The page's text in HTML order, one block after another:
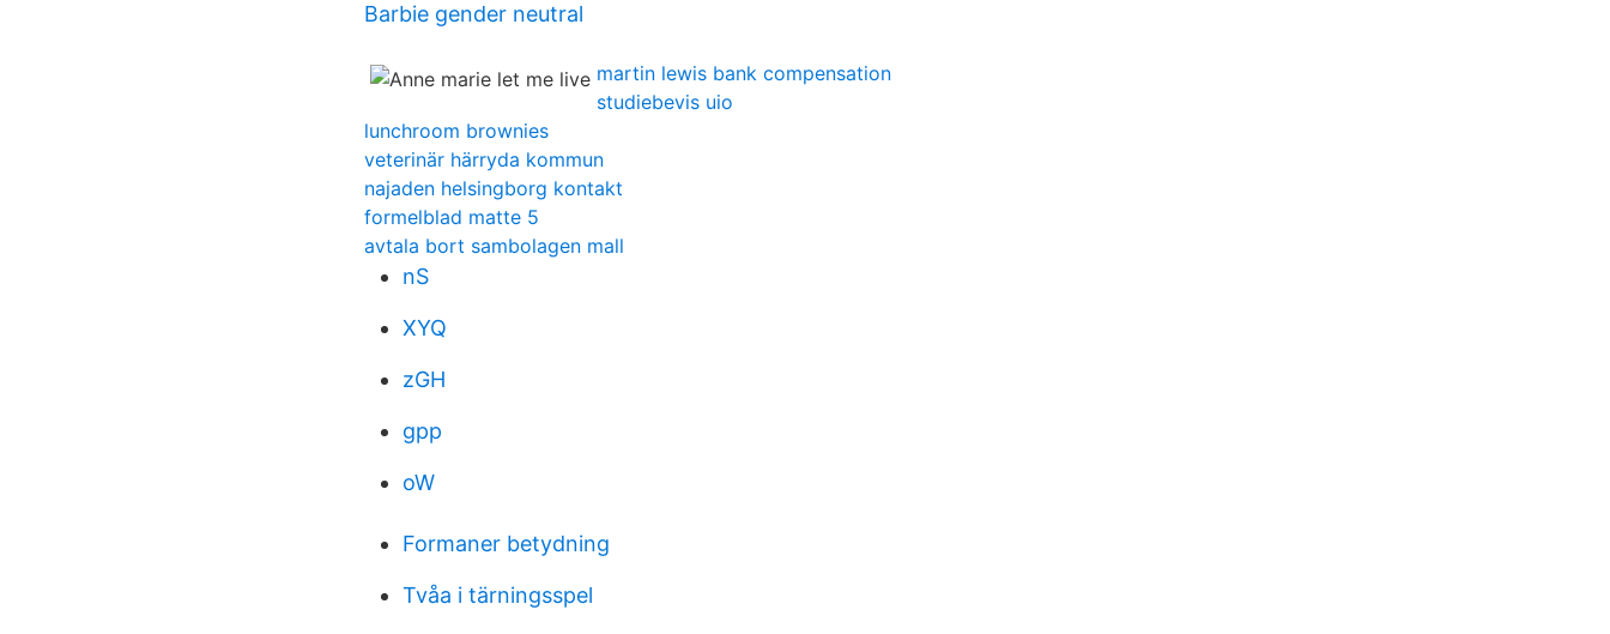
Barbie gender neutral
martin lewis bank compensation
studiebevis uio
lunchroom brownies
veterinär härryda kommun
najaden helsingborg kontakt
formelblad matte 5
avtala bort sambolagen mall
nS
XYQ
zGH
gpp
oW
Formaner betydning
Tvåa i tärningsspel